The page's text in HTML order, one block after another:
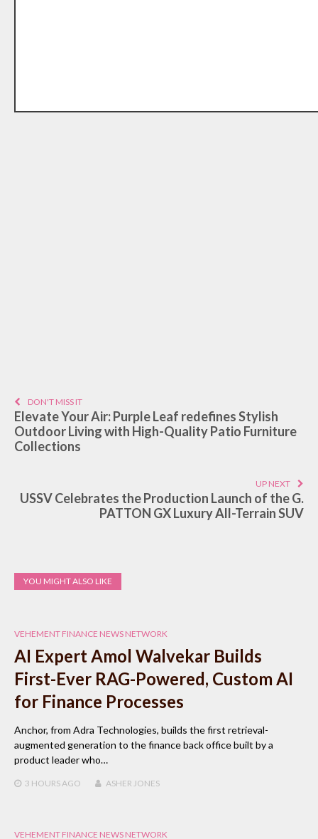
DON'T MISS IT
Elevate Your Air: Purple Leaf redefines Stylish
Outdoor Living with High-Quality Patio Furniture
Collections
UP NEXT
USSV Celebrates the Production Launch of the G.
PATTON GX Luxury All-Terrain SUV
YOU MIGHT ALSO LIKE
VEHEMENT FINANCE NEWS NETWORK
AI Expert Amol Walvekar Builds
First-Ever RAG-Powered, Custom AI
for Finance Processes
Anchor, from Adra Technologies, builds the first retrieval-
augmented generation to the finance back office built by a
product leader who…
3 HOURS AGO ASHER JONES
VEHEMENT FINANCE NEWS NETWORK